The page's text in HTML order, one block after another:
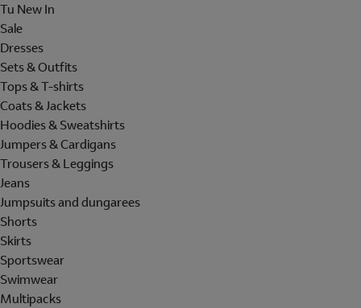
Tu New In
Sale
Dresses
Sets & Outfits
Tops & T-shirts
Coats & Jackets
Hoodies & Sweatshirts
Jumpers & Cardigans
Trousers & Leggings
Jeans
Jumpsuits and dungarees
Shorts
Skirts
Sportswear
Swimwear
Multipacks